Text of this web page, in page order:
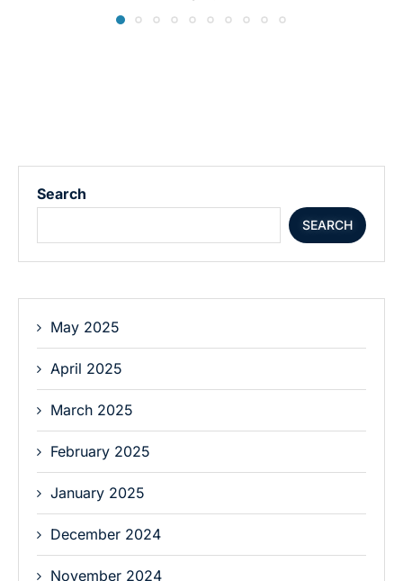
Search
SEARCH
May 2025
April 2025
March 2025
February 2025
January 2025
December 2024
November 2024